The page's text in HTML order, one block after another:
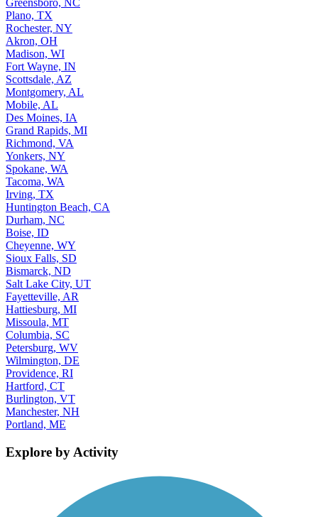
Greensboro, NC
Plano, TX
Rochester, NY
Akron, OH
Madison, WI
Fort Wayne, IN
Scottsdale, AZ
Montgomery, AL
Mobile, AL
Des Moines, IA
Grand Rapids, MI
Richmond, VA
Yonkers, NY
Spokane, WA
Tacoma, WA
Irving, TX
Huntington Beach, CA
Durham, NC
Boise, ID
Cheyenne, WY
Sioux Falls, SD
Bismarck, ND
Salt Lake City, UT
Fayetteville, AR
Hattiesburg, MI
Missoula, MT
Columbia, SC
Petersburg, WV
Wilmington, DE
Providence, RI
Hartford, CT
Burlington, VT
Manchester, NH
Portland, ME
Explore by Activity